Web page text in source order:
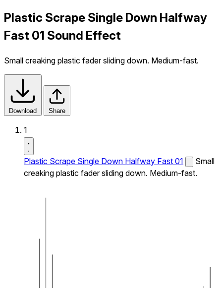
Plastic Scrape Single Down Halfway
Fast 01 Sound Effect
Small creaking plastic fader sliding down. Medium-fast.
Download Share
1
Plastic Scrape Single Down Halfway Fast 01
Small
creaking plastic fader sliding down. Medium-fast.